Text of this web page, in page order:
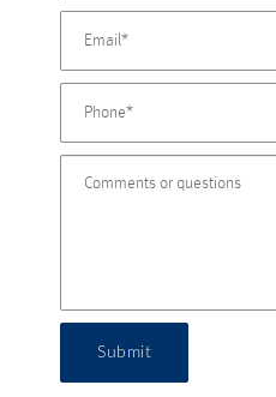
Submit